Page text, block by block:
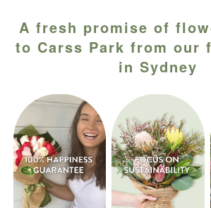
A fresh promise of
to Carss Park from our
in Sydney